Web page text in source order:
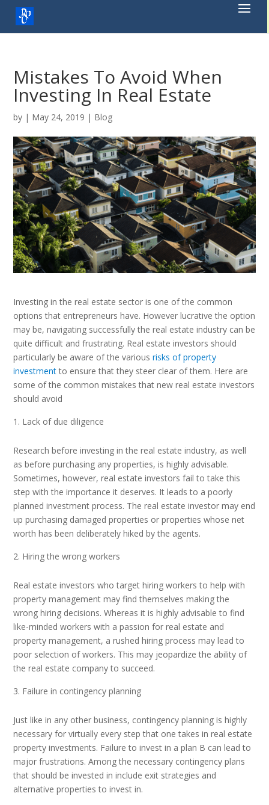
content
Mistakes To Avoid When
Investing In Real Estate
by | May 24, 2019 | Blog
Investing in the real estate sector is one of the common
options that entrepreneurs have. However lucrative the option
may be, navigating successfully the real estate industry can be
quite difficult and frustrating. Real estate investors should
particularly be aware of the variousrisks of property
investmentto ensure that they steer clear of them. Here are
some of the common mistakes that new real estate investors
should avoid
Lack of due diligence
Research before investing in the real estate industry, as well
as before purchasing any properties, is highly advisable.
Sometimes, however, real estate investors fail to take this
step with the importance it deserves. It leads to a poorly
planned investment process. The real estate investor may end
up purchasing damaged properties or properties whose net
worth has been deliberately hiked by the agents.
Hiring the wrong workers
Real estate investors who target hiring workers to help with
property management may find themselves making the
wrong hiring decisions. Whereas it is highly advisable to find
like-minded workers with a passion for real estate and
property management, a rushed hiring process may lead to
poor selection of workers. This may jeopardize the ability of
the real estate company to succeed.
Failure in contingency planning
Just like in any other business, contingency planning is highly
necessary for virtually every step that one takes in real estate
property investments. Failure to invest in a plan B can lead to
major frustrations. Among the necessary contingency plans
that should be invested in include exit strategies and
alternative properties to invest in.